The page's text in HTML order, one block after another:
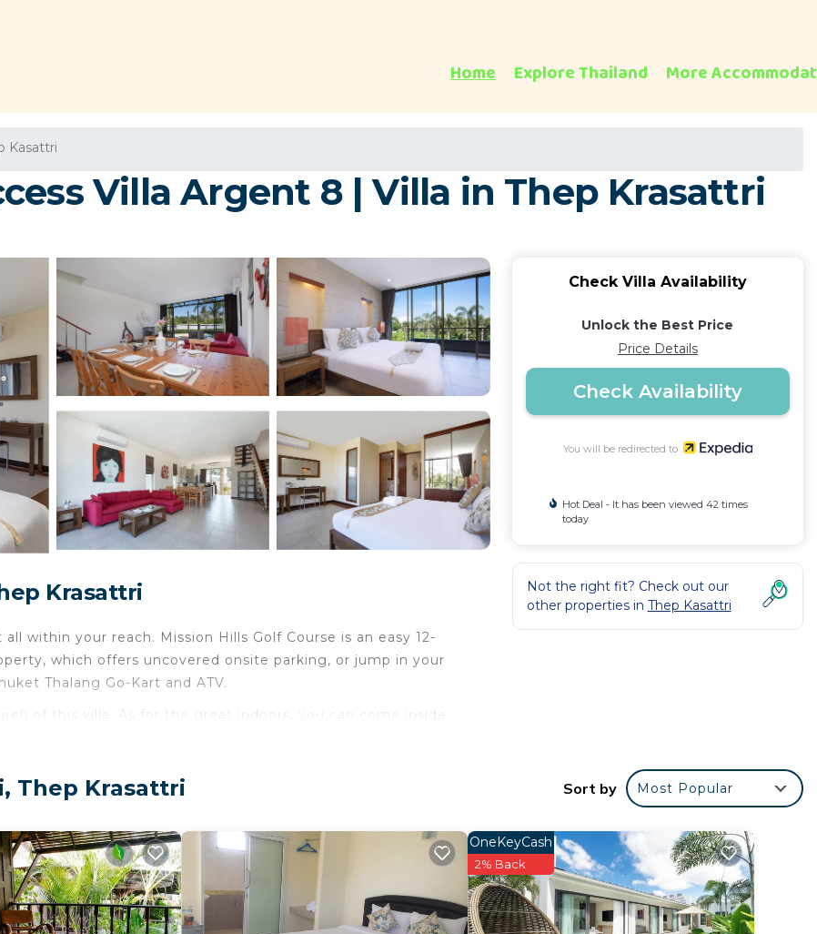
Home Explore Thailand More
Kasattri
Villa Argent 8 | Villa in Thep Krasattri
Krasattri
within your reach. Mission Hills Golf Course is an easy 12-
which offers uncovered onsite parking, or jump in your
Thalang Go-Kart and ATV.
of this villa. As for the great indoors, you can come inside
Check Villa Availability
Unlock the Best Price
Price Details
Check Availability
You will be redirected to
Hot Deal - It has been viewed 42 times
today
Not the right fit? Check out our
other properties in Thep Kasattri
Thep Krasattri Sort by Most Popular
OneKeyCash
2% Back